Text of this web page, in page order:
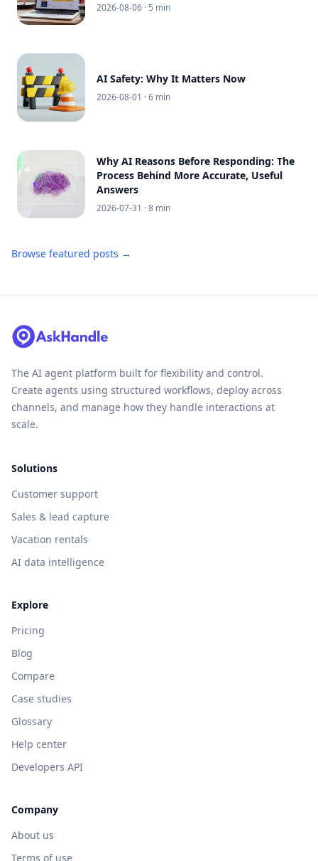
2026-08-06 · 5 min
AI Safety: Why It Matters Now
2026-08-01 · 6 min
Why AI Reasons Before Responding: The
Process Behind More Accurate, Useful
Answers
2026-07-31 · 8 min
Browse featured posts →
The AI agent platform built for flexibility and control.
Create agents using structured workflows, deploy across
channels, and manage how they handle interactions at
scale.
Solutions
Customer support
Sales & lead capture
Vacation rentals
AI data intelligence
Explore
Pricing
Blog
Compare
Case studies
Glossary
Help center
Developers API
Company
About us
Terms of use